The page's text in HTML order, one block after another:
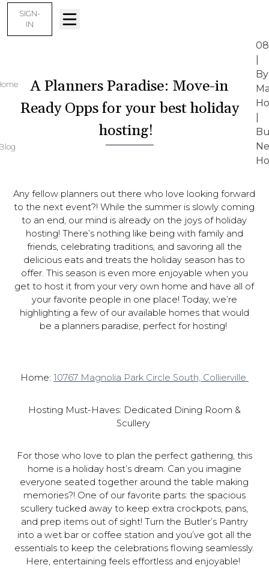
SIGN-
IN
A Planners Paradise: Move-in
Ready Opps for your best holiday
hosting!
By
Any fellow planners out there who love looking forward
to the next event?! While the summer is slowly coming
to an end, our mind is already on the joys of holiday
hosting! There’s nothing like being with family and
friends, celebrating traditions, and savoring all the
delicious eats and treats the holiday season has to
offer. This season is even more enjoyable when you
get to host it from your very own home and have all of
your favorite people in one place! Today, we’re
highlighting a few of our available homes that would
be a planners paradise, perfect for hosting!
Home: 10767 Magnolia Park Circle South, Collierville
Hosting Must-Haves: Dedicated Dining Room &
Scullery
For those who love to plan the perfect gathering, this
home is a holiday host’s dream. Can you imagine
everyone seated together around the table making
memories?! One of our favorite parts: the spacious
scullery tucked away to keep extra crockpots, pans,
and prep items out of sight! Turn the Butler’s Pantry
into a wet bar or coffee station and you’ve got all the
essentials to keep the celebrations flowing seamlessly.
Here, entertaining feels effortless and enjoyable!